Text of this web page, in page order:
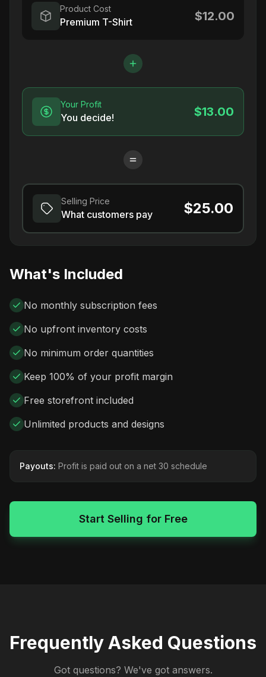
Product Cost
Premium T-Shirt $12.00
Your Profit
You decide! $13.00
Selling Price
What customers pay $25.00
What's Included
No monthly subscription fees
No upfront inventory costs
No minimum order quantities
Keep 100% of your profit margin
Free storefront included
Unlimited products and designs
Payouts: Profit is paid out on a net 30 schedule
Start Selling for Free
Frequently Asked Questions
Got questions? We've got answers.